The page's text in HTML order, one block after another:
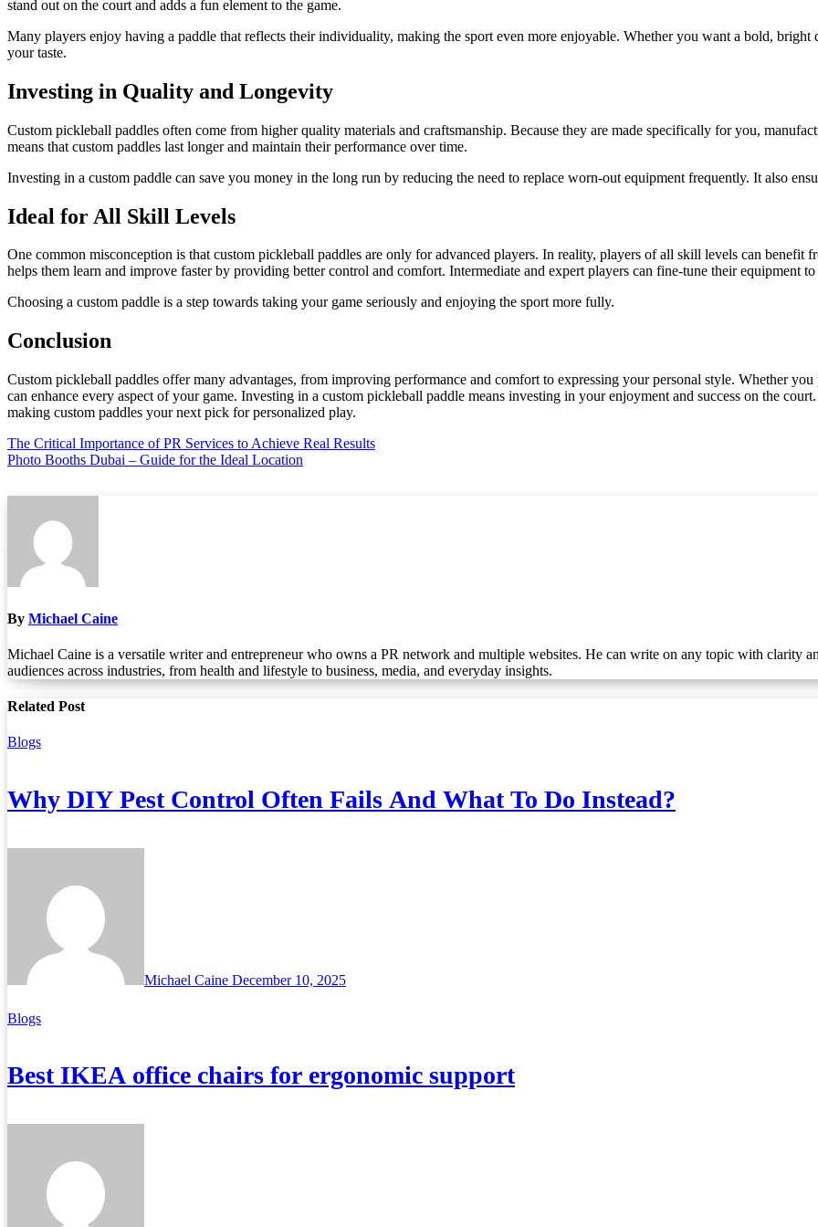
stand out on the court and adds a fun element to the game.
Many players enjoy having a paddle that reflects their individuality, making the sport even more enjoyable. Whether you want a bold, bright
your taste.
Investing in Quality and Longevity
Custom pickleball paddles often come from higher quality materials and craftsmanship. Because they are made specifically for you,
means that custom paddles last longer and maintain their performance over time.
Investing in a custom paddle can save you money in the long run by reducing the need to replace worn-out equipment frequently. It also
Ideal for All Skill Levels
One common misconception is that custom pickleball paddles are only for advanced players. In reality, players of all skill levels can benefit
helps them learn and improve faster by providing better control and comfort. Intermediate and expert players can fine-tune their equipment
Choosing a custom paddle is a step towards taking your game seriously and enjoying the sport more fully.
Conclusion
Custom pickleball paddles offer many advantages, from improving performance and comfort to expressing your personal style. Whether
can enhance every aspect of your game. Investing in a custom pickleball paddle means investing in your enjoyment and success on the
making custom paddles your next pick for personalized play.
Post
navigation
The Critical Importance of PR Services to Achieve Real Results
Photo Booths Dubai – Guide for the Ideal Location
By Michael Caine
Michael Caine is a versatile writer and entrepreneur who owns a PR network and multiple websites. He can write on any topic with clarity
audiences across industries, from health and lifestyle to business, media, and everyday insights.
Related Post
Blogs
Why DIY Pest Control Often Fails And What To Do Instead?
Michael Caine December 10, 2025
Blogs
Best IKEA office chairs for ergonomic support